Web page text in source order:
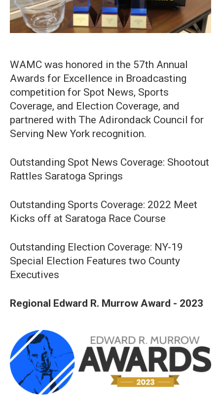
WAMC was honored in the 57th Annual
Awards for Excellence in Broadcasting
competition for Spot News, Sports
Coverage, and Election Coverage, and
partnered with The Adirondack Council for
Serving New York recognition.⁠
Outstanding Spot News Coverage: Shootout
Rattles Saratoga Springs
Outstanding Sports Coverage: 2022 Meet
Kicks off at Saratoga Race Course
Outstanding Election Coverage: NY-19
Special Election Features two County
Executives
Regional Edward R. Murrow Award - 2023